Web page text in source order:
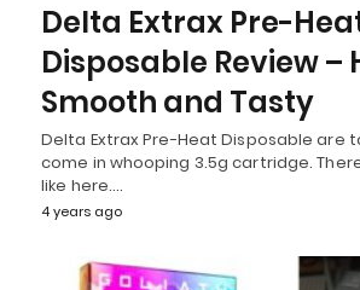
Delta Extrax Pre-
Disposable Review –
Smooth and Tasty
Delta Extrax Pre-Heat Disposable are
come in whooping 3.5g cartridge.
like here.…
4 years ago